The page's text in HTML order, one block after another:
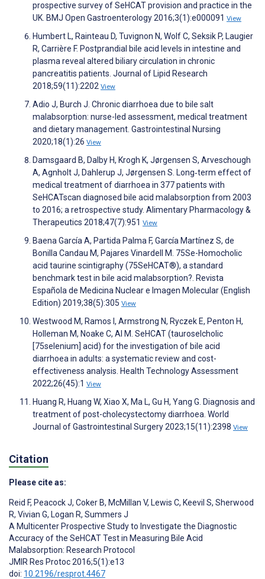
prospective survey of SeHCAT provision and practice in the
UK. BMJ Open Gastroenterology 2016;3(1):e000091 View
Humbert L, Rainteau D, Tuvignon N, Wolf C, Seksik P, Laugier
R, Carrière F. Postprandial bile acid levels in intestine and
plasma reveal altered biliary circulation in chronic
pancreatitis patients. Journal of Lipid Research
2018;59(11):2202 View
Adio J, Burch J. Chronic diarrhoea due to bile salt
malabsorption: nurse-led assessment, medical treatment
and dietary management. Gastrointestinal Nursing
2020;18(1):26 View
Damsgaard B, Dalby H, Krogh K, Jørgensen S, Arveschough
A, Agnholt J, Dahlerup J, Jørgensen S. Long‐term effect of
medical treatment of diarrhoea in 377 patients with
SeHCATscan diagnosed bile acid malabsorption from 2003
to 2016; a retrospective study. Alimentary Pharmacology &
Therapeutics 2018;47(7):951 View
Baena García A, Partida Palma F, García Martínez S, de
Bonilla Candau M, Pajares Vinardell M. 75Se-Homocholic
acid taurine scintigraphy (75SeHCAT®), a standard
benchmark test in bile acid malabsorption?. Revista
Española de Medicina Nuclear e Imagen Molecular (English
Edition) 2019;38(5):305 View
Westwood M, Ramos I, Armstrong N, Ryczek E, Penton H,
Holleman M, Noake C, Al M. SeHCAT (tauroselcholic
[75selenium] acid) for the investigation of bile acid
diarrhoea in adults: a systematic review and cost-
effectiveness analysis. Health Technology Assessment
2022;26(45):1 View
Huang R, Huang W, Xiao X, Ma L, Gu H, Yang G. Diagnosis and
treatment of post-cholecystectomy diarrhoea. World
Journal of Gastrointestinal Surgery 2023;15(11):2398 View
Citation
Please cite as:
Reid F, Peacock J, Coker B, McMillan V, Lewis C, Keevil S, Sherwood
R, Vivian G, Logan R, Summers J
A Multicenter Prospective Study to Investigate the Diagnostic
Accuracy of the SeHCAT Test in Measuring Bile Acid
Malabsorption: Research Protocol
JMIR Res Protoc 2016;5(1):e13
doi: 10.2196/resprot.4467